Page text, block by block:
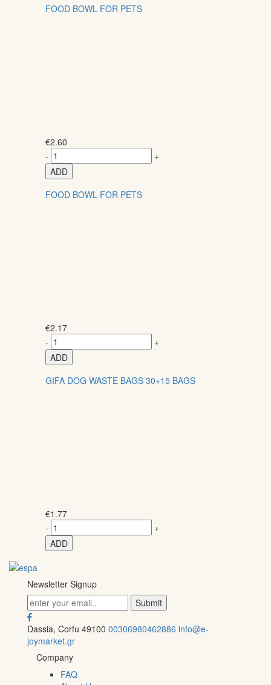
FOOD BOWL FOR PETS
€2.60
-
+
ADD
FOOD BOWL FOR PETS
€2.17
-
+
ADD
GIFA DOG WASTE BAGS 30+15 BAGS
€1.77
-
+
ADD
Newsletter Signup
Dassia, Corfu 49100 00306980462886 info@e-
joymarket.gr
Company
FAQ